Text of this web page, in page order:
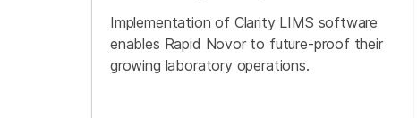
Implementation of Clarity LIMS software
enables Rapid Novor to future-proof their
growing laboratory operations.